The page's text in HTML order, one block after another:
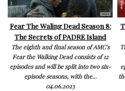
Fear The Waling Dead Season 8:
The Secrets of PADRE Island
The eighth and final season of AMC's
Fear the Walking Dead consists of 12
episodes and will be split into two six-
episode seasons, with the...
04.06.2023